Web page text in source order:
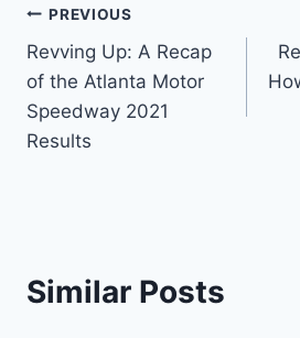
Post
navigation
PREVIOUS
Revving Up: A Recap
of the Atlanta Motor
Speedway 2021
Results
Similar Posts